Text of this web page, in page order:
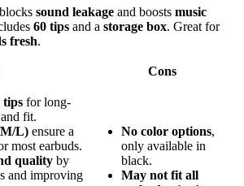
blocks sound leakage and boosts music
60 tips and a storage box. Great for
fresh.
Cons
tips for long-
fit.
M/L) ensure a
most earbuds.
quality by
and improving
No color options,
only available in
black.
May not fit all